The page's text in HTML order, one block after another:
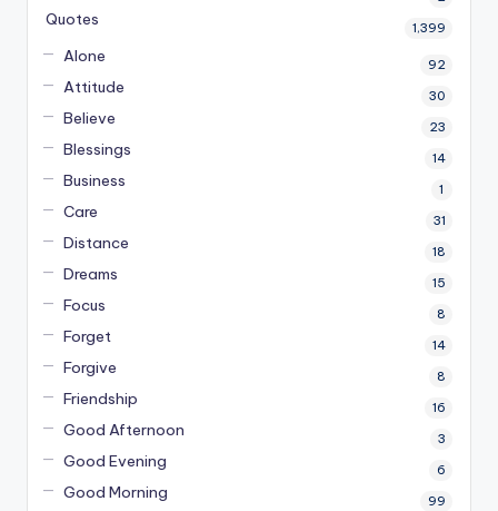
Quotes 1,399
Alone 92
Attitude 30
Believe 23
Blessings 14
Business 1
Care 31
Distance 18
Dreams 15
Focus 8
Forget 14
Forgive 8
Friendship 16
Good Afternoon 3
Good Evening 6
Good Morning 99